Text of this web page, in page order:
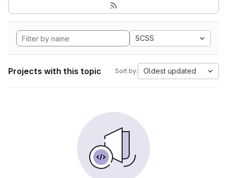
SCSS
Projects with this topic Sort by: Oldest updated